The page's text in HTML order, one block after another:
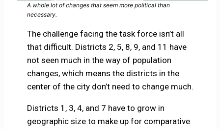
A whole lot of changes that seem more political than
necessary.
The challenge facing the task force isn’t all
that difficult. Districts 2, 5, 8, 9, and 11 have
not seen much in the way of population
changes, which means the districts in the
center of the city don’t need to change much.
Districts 1, 3, 4, and 7 have to grow in
geographic size to make up for comparative